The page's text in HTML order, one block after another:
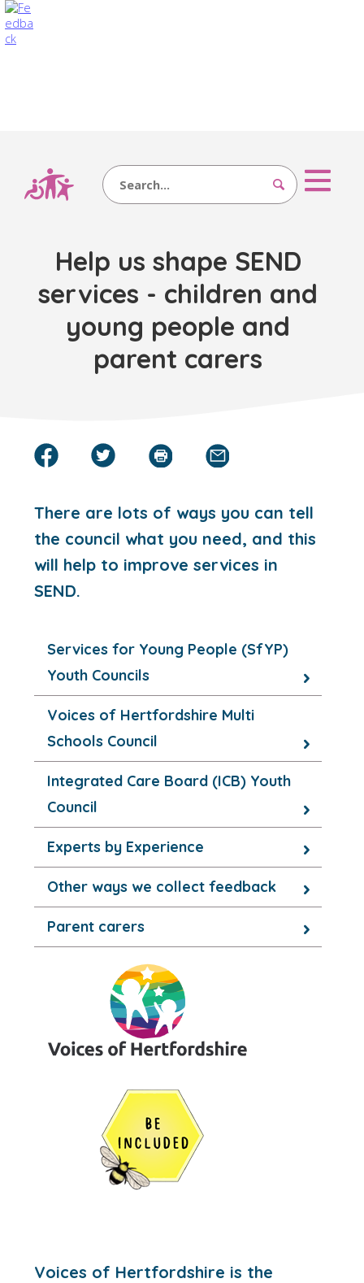
Search
Help us shape SEND
services - children and
young people and
parent carers
There are lots of ways you can tell
the council what you need, and this
will help to improve services in
SEND.
Services for Young People (SfYP)
Youth Councils
Voices of Hertfordshire Multi
Schools Council
Integrated Care Board (ICB) Youth
Council
Experts by Experience
Other ways we collect feedback
Parent carers
Voices of Hertfordshire is the